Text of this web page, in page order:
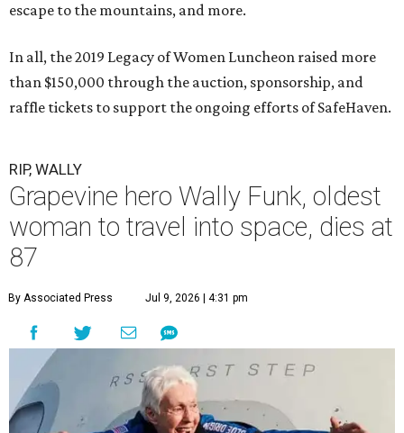
escape to the mountains, and more.
In all, the 2019 Legacy of Women Luncheon raised more
than $150,000 through the auction, sponsorship, and
raffle tickets to support the ongoing efforts of SafeHaven.
RIP, WALLY
Grapevine hero Wally Funk, oldest
woman to travel into space, dies at
87
By Associated Press Jul 9, 2026 | 4:31 pm